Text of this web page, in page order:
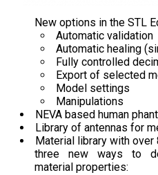
New options in the STL
Automatic validation
Automatic healing
Fully controlled
Export of selected
Model settings
Manipulations
NEVA based human
Library of antennas for
Material library with
three new ways to
material properties: